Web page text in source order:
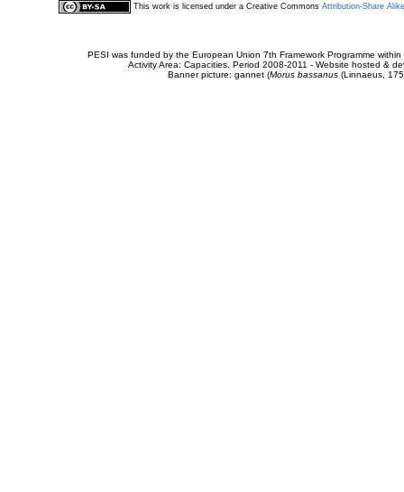
This work is licensed under a Creative Commons Attribution-Share
PESI was funded by the European Union 7th Framework Programme
Activity Area: Capacities. Period 2008-2011 - Website hosted &
Banner picture: gannet (Morus bassanus(Linnaeus,